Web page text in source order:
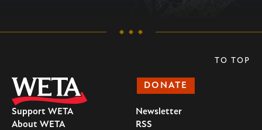
DONATE
Support WETA
About WETA
Newsletter
RSS
TO TOP